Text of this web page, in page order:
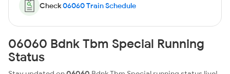
Check06060 Train Schedule
06060 Bdnk Tbm Special Running
Status